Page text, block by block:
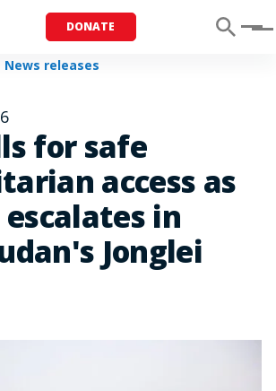
DONATE Menu
News releases
for safe
access as
in
Jonglei